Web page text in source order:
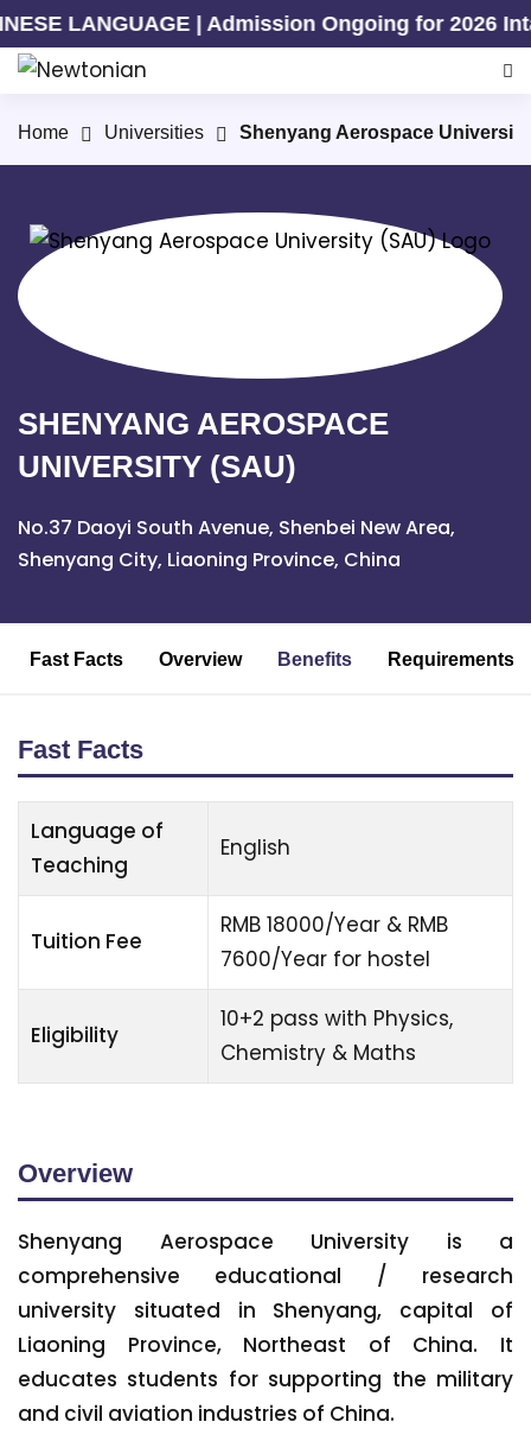
| Admission Ongoing for 2026 Intake |
Home Universities Shenyang Aerospace
SHENYANG AEROSPACE
UNIVERSITY (SAU)
No.37 Daoyi South Avenue, Shenbei New Area,
Shenyang City, Liaoning Province, China
Fast Facts Overview Benefits Requirements
Fast Facts
Language of
Teaching
English
Tuition Fee
RMB 18000/Year & RMB
7600/Year for hostel
Eligibility
10+2 pass with Physics,
Chemistry & Maths
Overview
Shenyang Aerospace University is a
comprehensive educational / research
university situated in Shenyang, capital of
Liaoning Province, Northeast of China. It
educates students for supporting the military
and civil aviation industries of China.